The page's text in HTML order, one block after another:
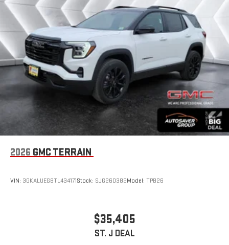
and on the SiriusXM app with personalization features
to make discovering your perfect entertainment
easier than ever before
Wi-Fi®Hotspot capable
Terms and limitations apply. Seeonstar.com or dealer
for details.
Wireless Phone Charging
Uses induction technology for portable electronic
Conveniently charge your phone while driving
6-speaker audio system
Speakers are positioned throughout the cabin for an
enjoyable listening experience
Active Noise Cancellation
This technology blocks and absorbs sound, as well as
2026 GMC TERRAIN
VIN: 3GKALUEG8TL434171Stock: SJG260382Model: TPB26
$35,405
ST. J DEAL